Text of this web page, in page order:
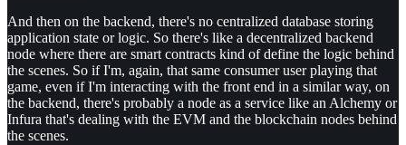
And then on the backend, there's no centralized database storing
application state or logic. So there's like a decentralized backend
node where there are smart contracts kind of define the logic behind
the scenes. So if I'm, again, that same consumer user playing that
game, even if I'm interacting with the front end in a similar way, on
the backend, there's probably a node as a service like an Alchemy or
Infura that's dealing with the EVM and the blockchain nodes behind
the scenes.